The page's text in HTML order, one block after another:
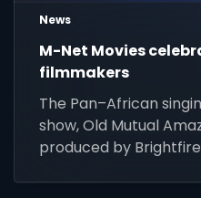
News
M-Net Movies
filmmakers
The Pan–African
show, Old Mutual
produced by